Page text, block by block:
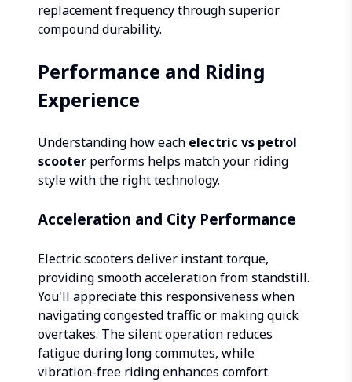
replacement frequency through superior
compound durability.
Performance and Riding
Experience
Understanding how each electric vs petrol
scooter performs helps match your riding
style with the right technology.
Acceleration and City Performance
Electric scooters deliver instant torque,
providing smooth acceleration from standstill.
You'll appreciate this responsiveness when
navigating congested traffic or making quick
overtakes. The silent operation reduces
fatigue during long commutes, while
vibration-free riding enhances comfort.